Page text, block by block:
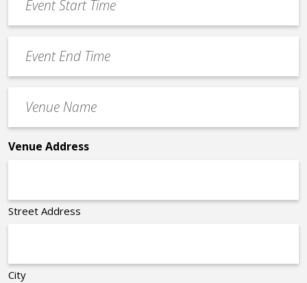
slash
YYYY
Start
Time
End
Time
Name
*
Venue Address
Street Address
City